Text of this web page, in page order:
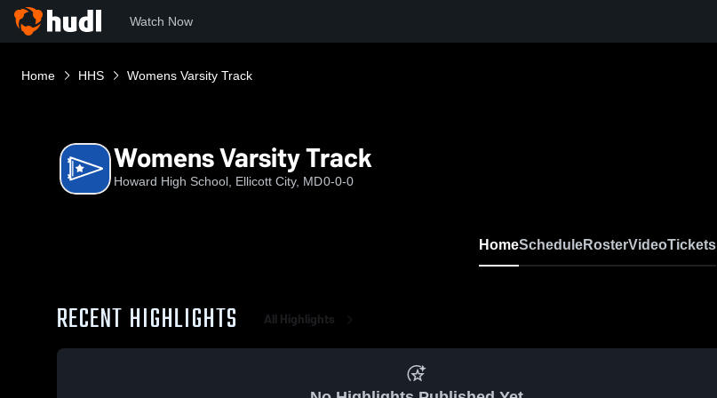
Watch Now
Home HHS Womens Varsity Track
Womens Varsity Track
Howard High School, Ellicott City, MD0-0-0
HomeScheduleRosterVideoTickets
RECENT HIGHLIGHTS All Highlights